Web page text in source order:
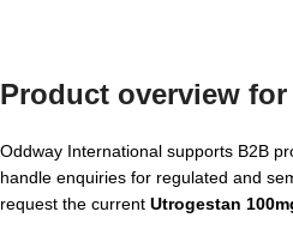
Product overview
Oddway International supports B2B
handle enquiries for regulated and
request the current Utrogestan